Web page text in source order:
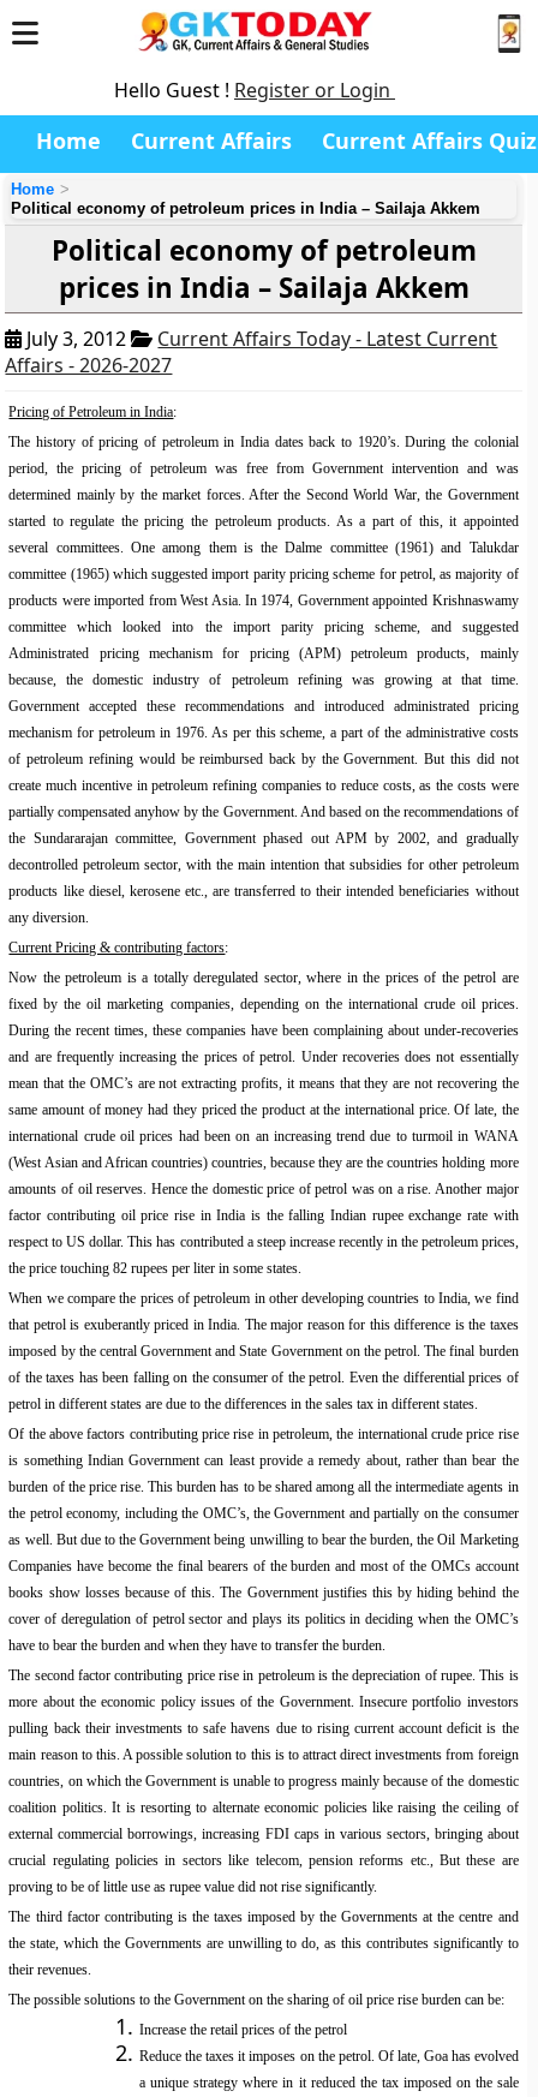
Hello Guest ! Register or Login
Home Current Affairs Current Affairs Quiz
Home
Political economy of petroleum prices in India – Sailaja Akkem
Political economy of petroleum
prices in India – Sailaja Akkem
July 3, 2012
Current Affairs Today - Latest Current
Affairs - 2026-2027
Pricing of Petroleum in India:
The history of pricing of petroleum in India dates back to 1920’s. During the colonial
period, the pricing of petroleum was free from Government intervention and was
determined mainly by the market forces. After the Second World War, the Government
started to regulate the pricing the petroleum products. As a part of this, it appointed
several committees. One among them is theDalme committee (1961) and Talukdar
committee (1965) which suggested import parity pricing scheme for petrol, as majority of
products were imported from West Asia. In 1974, Government appointed Krishnaswamy
committee which looked into the import parity pricing scheme, and suggested
Administrated pricing mechanism for pricing (APM) petroleum products, mainly
because, the domestic industry of petroleum refining was growing at that time.
Government accepted these recommendations and introduced administrated pricing
mechanism for petroleum in 1976. As per this scheme, a part of the administrative costs
of petroleum refining would be reimbursed back by the Government. But this did not
create much incentive in petroleum refining companies to reduce costs, as the costs were
partially compensated anyhow by the Government. And based on the recommendations of
the Sundararajancommittee, Government phased out APM by 2002, and gradually
decontrolled petroleum sector, with the main intention that subsidies for other petroleum
products like diesel, kerosene etc., are transferred to their intended beneficiaries without
any diversion.
Current Pricing & contributing factors:
Now the petroleum is a totally deregulated sector, where in the prices of the petrol are
fixed by the oil marketing companies, depending on the international crude oil prices.
During the recent times, these companies have been complaining about under-recoveries
and are frequently increasing the prices of petrol. Under recoveries does not essentially
mean that the OMC’s are not extracting profits, it means that they are not recovering the
same amount of money had they priced the product at the international price. Of late, the
international crude oil prices had been on an increasing trend due to turmoil in WANA
(West Asian and African countries) countries, because they are the countries holding more
amounts of oil reserves. Hence the domestic price of petrol was on a rise. Another major
factor contributing oil price rise in India is the falling Indian rupee exchange rate with
respect to US dollar. This has contributed a steep increase recently in the petroleum prices,
the price touching 82 rupees per liter in some states.
When we compare the prices of petroleum in other developing countries to India, we find
that petrol is exuberantly priced in India. The major reason for this difference is the taxes
imposed by the central Government and State Government on the petrol. The final burden
of the taxes has been falling on the consumer of the petrol. Even the differential prices of
petrol in different states are due to the differences in the sales tax in different states.
Of the above factors contributing price rise in petroleum, the international crude price rise
is something Indian Government can least provide a remedy about, rather than bear the
burden of the price rise. This burden has to be shared among all the intermediate agents in
the petrol economy, including the OMC’s, the Government and partially on the consumer
as well. But due to the Government being unwilling to bear the burden, the Oil Marketing
Companies have become the final bearers of the burden and most of the OMCs account
books show losses because of this. The Government justifies this by hiding behind the
cover of deregulation of petrol sector and plays its politics in deciding when the OMC’s
have to bear the burden and when they have to transfer the burden.
The second factor contributing price rise in petroleum is the depreciation of rupee. This is
more about the economic policy issues of the Government. Insecure portfolio investors
pulling back their investments to safe havens due to rising current account deficit is the
main reason to this. A possible solution to this is to attract direct investments from foreign
countries, on which the Government is unable to progress mainly because of the domestic
coalition politics. It is resorting to alternate economic policies like raising the ceiling of
external commercial borrowings, increasing FDI caps in various sectors, bringing about
crucial regulating policies in sectors like telecom, pension reforms etc., But these are
proving to be of little use as rupee value did not rise significantly.
The third factor contributing is the taxes imposed by the Governments at the centre and
the state, which the Governments are unwilling to do, as this contributes significantly to
their revenues.
The possible solutions to the Government on the sharing of oil price rise burden can be:
Increase the retail prices of the petrol
Reduce the taxes it imposes on the petrol. Of late, Goa has evolved
a unique strategy where in it reduced the tax imposed on the sale